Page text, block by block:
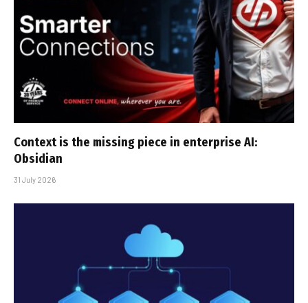
Context is the missing piece in enterprise AI:
Obsidian
31 July 2026